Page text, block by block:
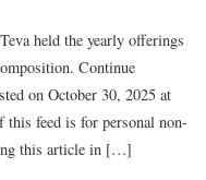
held the yearly offerings
Continue
on October 30, 2025 at
feed is for personal non-
this article in […]